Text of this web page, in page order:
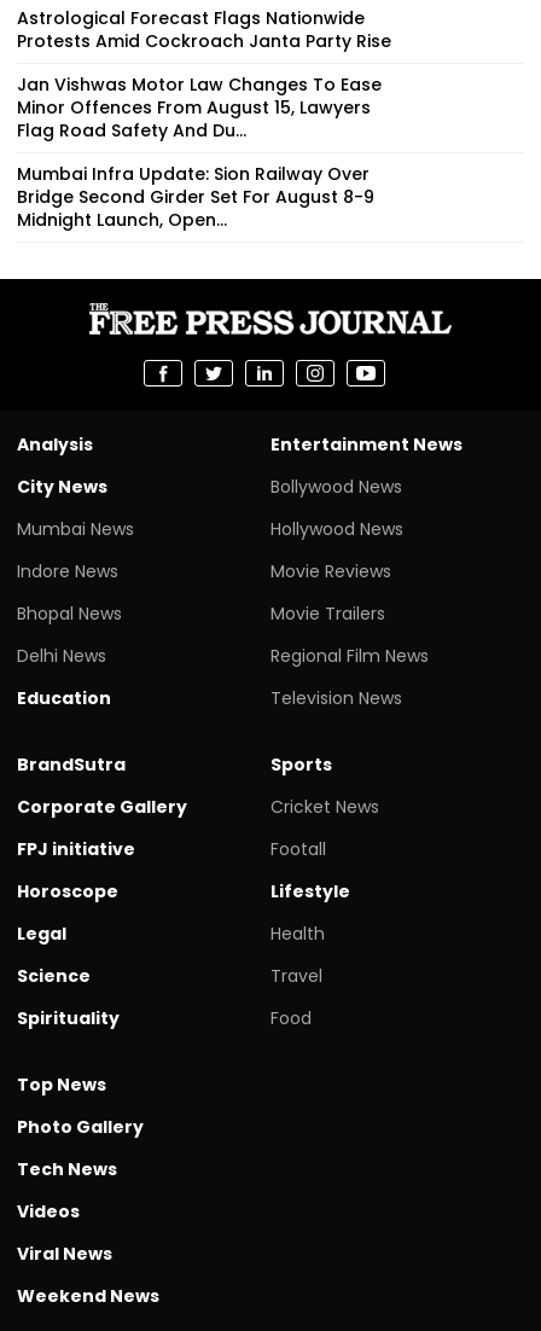
Astrological Forecast Flags Nationwide
Protests Amid Cockroach Janta Party Rise
Jan Vishwas Motor Law Changes To Ease
Minor Offences From August 15, Lawyers
Flag Road Safety And Du...
Mumbai Infra Update: Sion Railway Over
Bridge Second Girder Set For August 8-9
Midnight Launch, Open...
Analysis
City News
Mumbai News
Indore News
Bhopal News
Delhi News
Education
Entertainment News
Bollywood News
Hollywood News
Movie Reviews
Movie Trailers
Regional Film News
Television News
BrandSutra
Corporate Gallery
FPJ initiative
Horoscope
Legal
Science
Spirituality
Sports
Cricket News
Footall
Lifestyle
Health
Travel
Food
Top News
Photo Gallery
Tech News
Videos
Viral News
Weekend News